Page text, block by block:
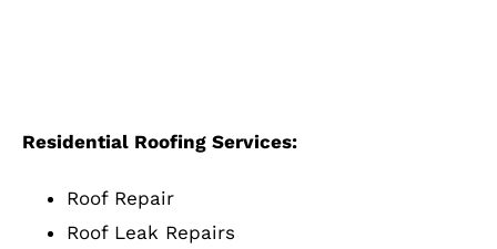
Residential Roofing Services:
Roof Repair
Roof Leak Repairs